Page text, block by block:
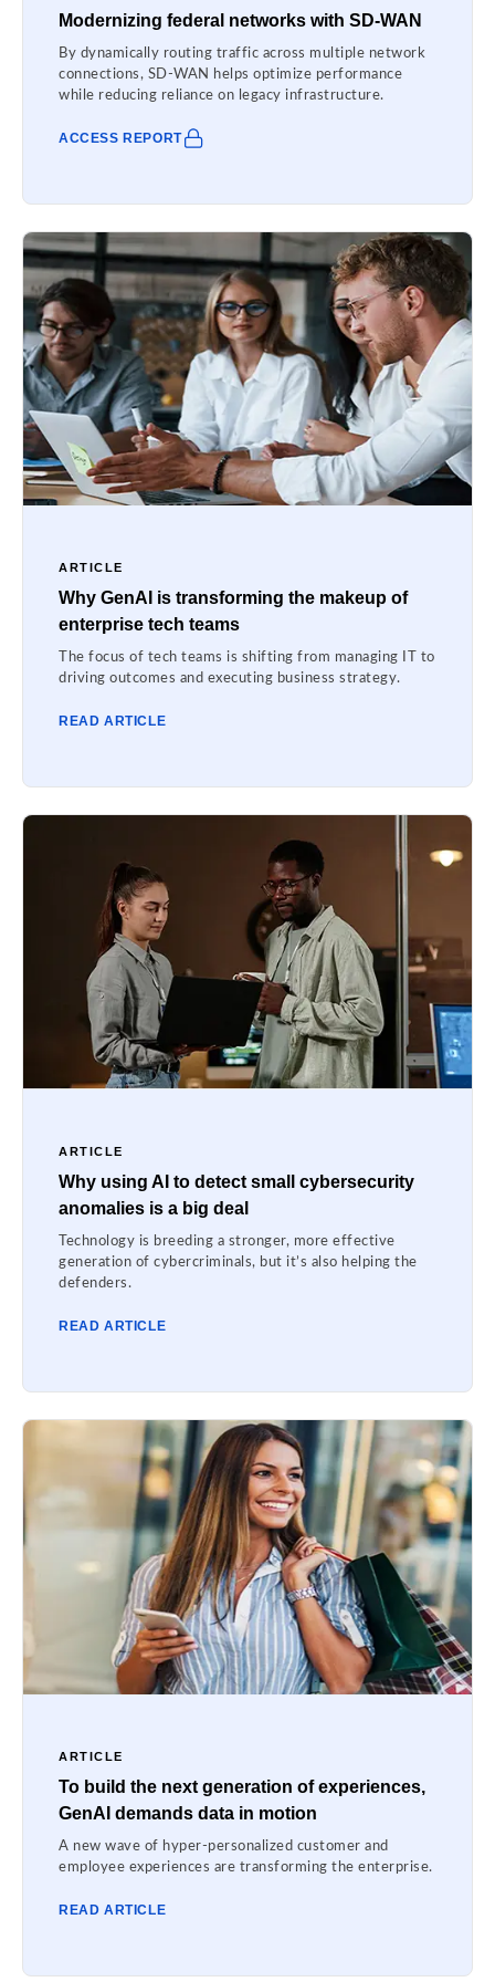
Modernizing federal networks with SD-WAN
By dynamically routing traffic across multiple network
connections, SD-WAN helps optimize performance
while reducing reliance on legacy infrastructure.
ACCESS REPORT
ARTICLE
Why GenAI is transforming the makeup of
enterprise tech teams
The focus of tech teams is shifting from managing IT to
driving outcomes and executing business strategy.
READ ARTICLE
ARTICLE
Why using AI to detect small cybersecurity
anomalies is a big deal
Technology is breeding a stronger, more effective
generation of cybercriminals, but it’s also helping the
defenders.
READ ARTICLE
ARTICLE
To build the next generation of experiences,
GenAI demands data in motion
A new wave of hyper-personalized customer and
employee experiences are transforming the enterprise.
READ ARTICLE